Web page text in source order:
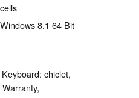
8.1 64 Bit
chiclet,